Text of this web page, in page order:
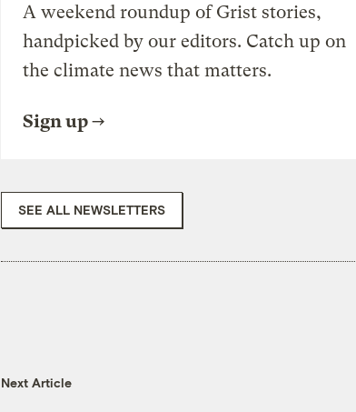
A weekend roundup of Grist stories,
handpicked by our editors. Catch up on
the climate news that matters.
Sign up
SEE ALL NEWSLETTERS
Next Article